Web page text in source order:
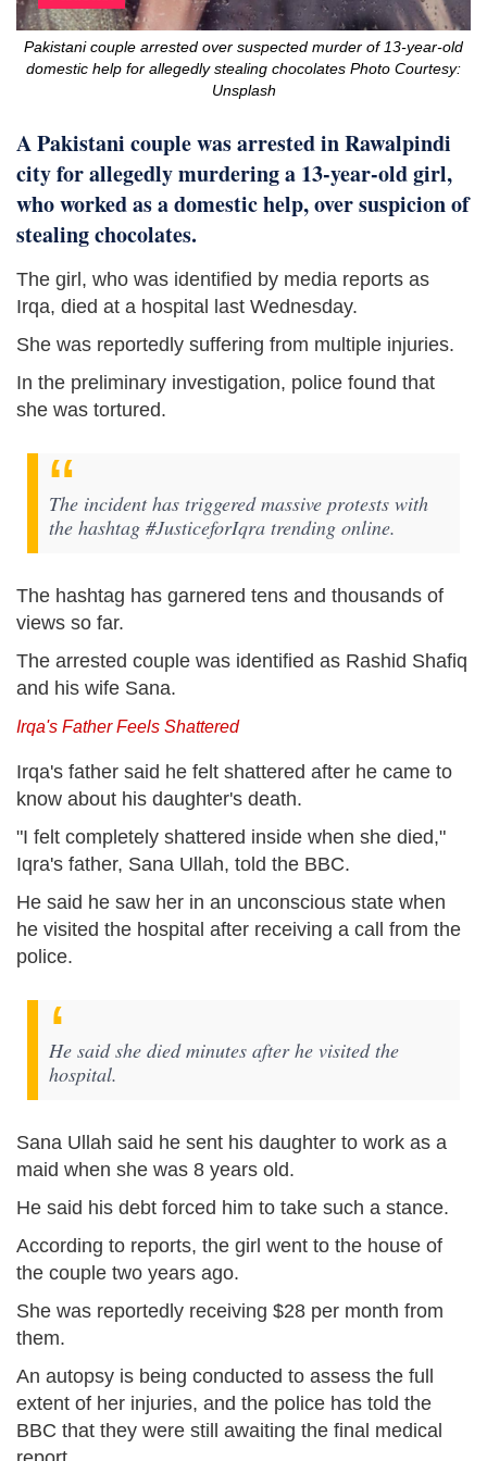
Pakistani couple arrested over suspected murder of 13-year-old
domestic help for allegedly stealing chocolates Photo Courtesy:
Unsplash
A Pakistani couple was arrested in Rawalpindi
city for allegedly murdering a 13-year-old girl,
who worked as a domestic help, over suspicion of
stealing chocolates.
The girl, who was identified by media reports as
Irqa, died at a hospital last Wednesday.
She was reportedly suffering from multiple injuries.
In the preliminary investigation, police found that
she was tortured.
The incident has triggered massive protests with
the hashtag #JusticeforIqra trending online.
The hashtag has garnered tens and thousands of
views so far.
The arrested couple was identified as Rashid Shafiq
and his wife Sana.
Irqa's Father Feels Shattered
Irqa's father said he felt shattered after he came to
know about his daughter's death.
"I felt completely shattered inside when she died,"
Iqra's father, Sana Ullah, told the BBC.
He said he saw her in an unconscious state when
he visited the hospital after receiving a call from the
police.
He said she died minutes after he visited the
hospital.
Sana Ullah said he sent his daughter to work as a
maid when she was 8 years old.
He said his debt forced him to take such a stance.
According to reports, the girl went to the house of
the couple two years ago.
She was reportedly receiving $28 per month from
them.
An autopsy is being conducted to assess the full
extent of her injuries, and the police has told the
BBC that they were still awaiting the final medical